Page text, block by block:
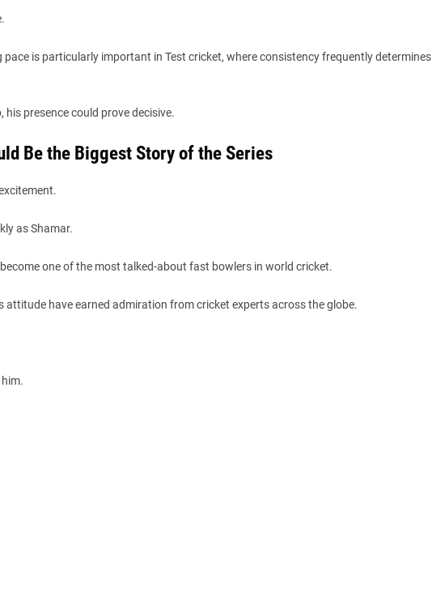
is particularly important in Test cricket, where consistency frequently determines
presence could prove decisive.
Be the Biggest Story of the Series
as Shamar.
one of the most talked-about fast bowlers in world cricket.
attitude have earned admiration from cricket experts across the globe.